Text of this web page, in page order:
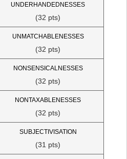
UNDERHANDEDNESSES
(32 pts)
UNMATCHABLENESSES
(32 pts)
NONSENSICALNESSES
(32 pts)
NONTAXABLENESSES
(32 pts)
SUBJECTIVISATION
(31 pts)